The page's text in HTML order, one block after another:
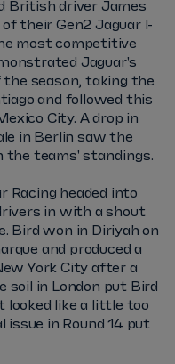
British driver James
their Gen2 Jaguar I-
most competitive
Jaguar's
season, taking the
and followed this
City. A drop in
in Berlin saw the
the teams' standings.
Racing headed into
in with a shout
Bird won in Diriyah on
and produced a
York City after a
soil in London put Bird
like a little too
issue in Round 14 put